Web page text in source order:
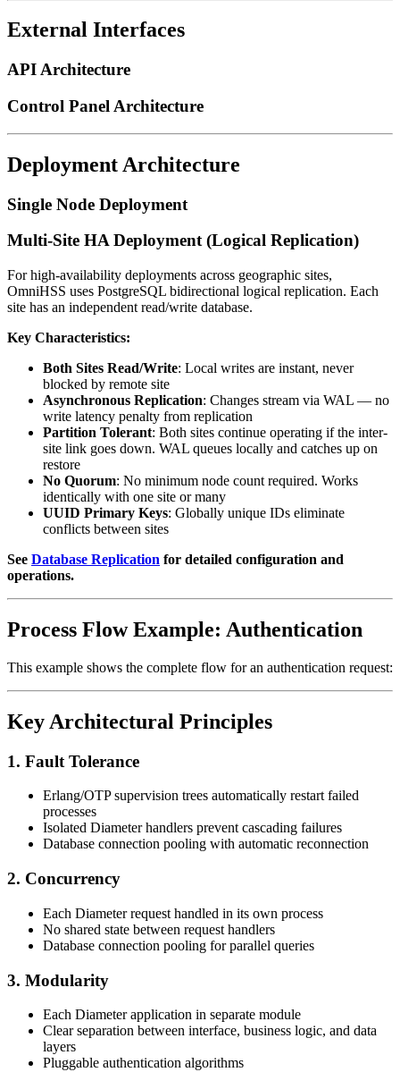
External Interfaces
API Architecture
Control Panel Architecture
Deployment Architecture
Single Node Deployment
Multi-Site HA Deployment (Logical Replication)
For high-availability deployments across geographic sites,
OmniHSS uses PostgreSQL bidirectional logical replication. Each
site has an independent read/write database.
Key Characteristics:
Both Sites Read/Write: Local writes are instant, never
blocked by remote site
Asynchronous Replication: Changes stream via WAL — no
write latency penalty from replication
Partition Tolerant: Both sites continue operating if the inter-
site link goes down. WAL queues locally and catches up on
restore
No Quorum: No minimum node count required. Works
identically with one site or many
UUID Primary Keys: Globally unique IDs eliminate
conflicts between sites
See Database Replication for detailed configuration and
operations.
Process Flow Example: Authentication
This example shows the complete flow for an authentication request:
Key Architectural Principles
1. Fault Tolerance
Erlang/OTP supervision trees automatically restart failed
processes
Isolated Diameter handlers prevent cascading failures
Database connection pooling with automatic reconnection
2. Concurrency
Each Diameter request handled in its own process
No shared state between request handlers
Database connection pooling for parallel queries
3. Modularity
Each Diameter application in separate module
Clear separation between interface, business logic, and data
layers
Pluggable authentication algorithms